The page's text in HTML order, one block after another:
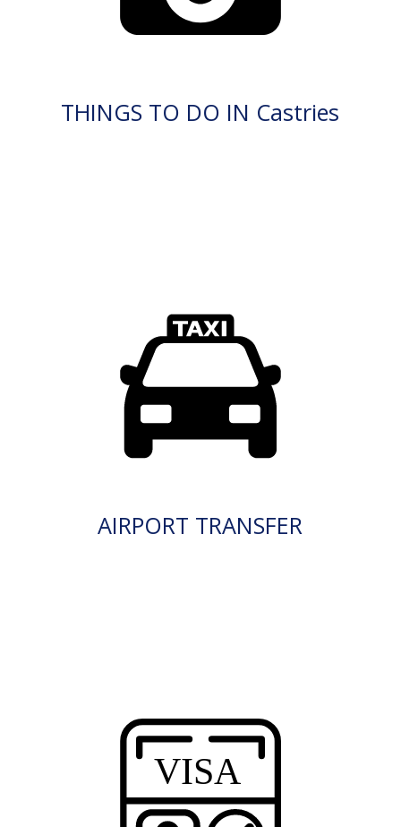
THINGS TO DO IN Castries
AIRPORT TRANSFER